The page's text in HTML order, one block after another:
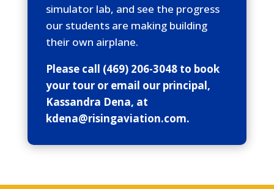
simulator lab, and see the progress
our students are making building
their own airplane.
Please call (469) 206-3048 to book
your tour or email our principal,
Kassandra Dena, at
kdena@risingaviation.com.